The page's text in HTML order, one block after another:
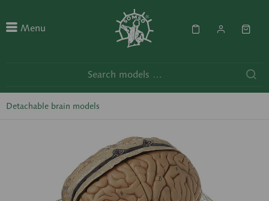
Menu
Detachable brain models